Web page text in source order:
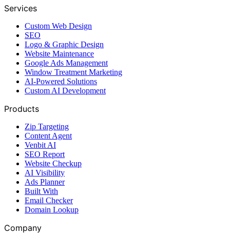
Services
Custom Web Design
SEO
Logo & Graphic Design
Website Maintenance
Google Ads Management
Window Treatment Marketing
AI-Powered Solutions
Custom AI Development
Products
Zip Targeting
Content Agent
Venbit AI
SEO Report
Website Checkup
AI Visibility
Ads Planner
Built With
Email Checker
Domain Lookup
Company